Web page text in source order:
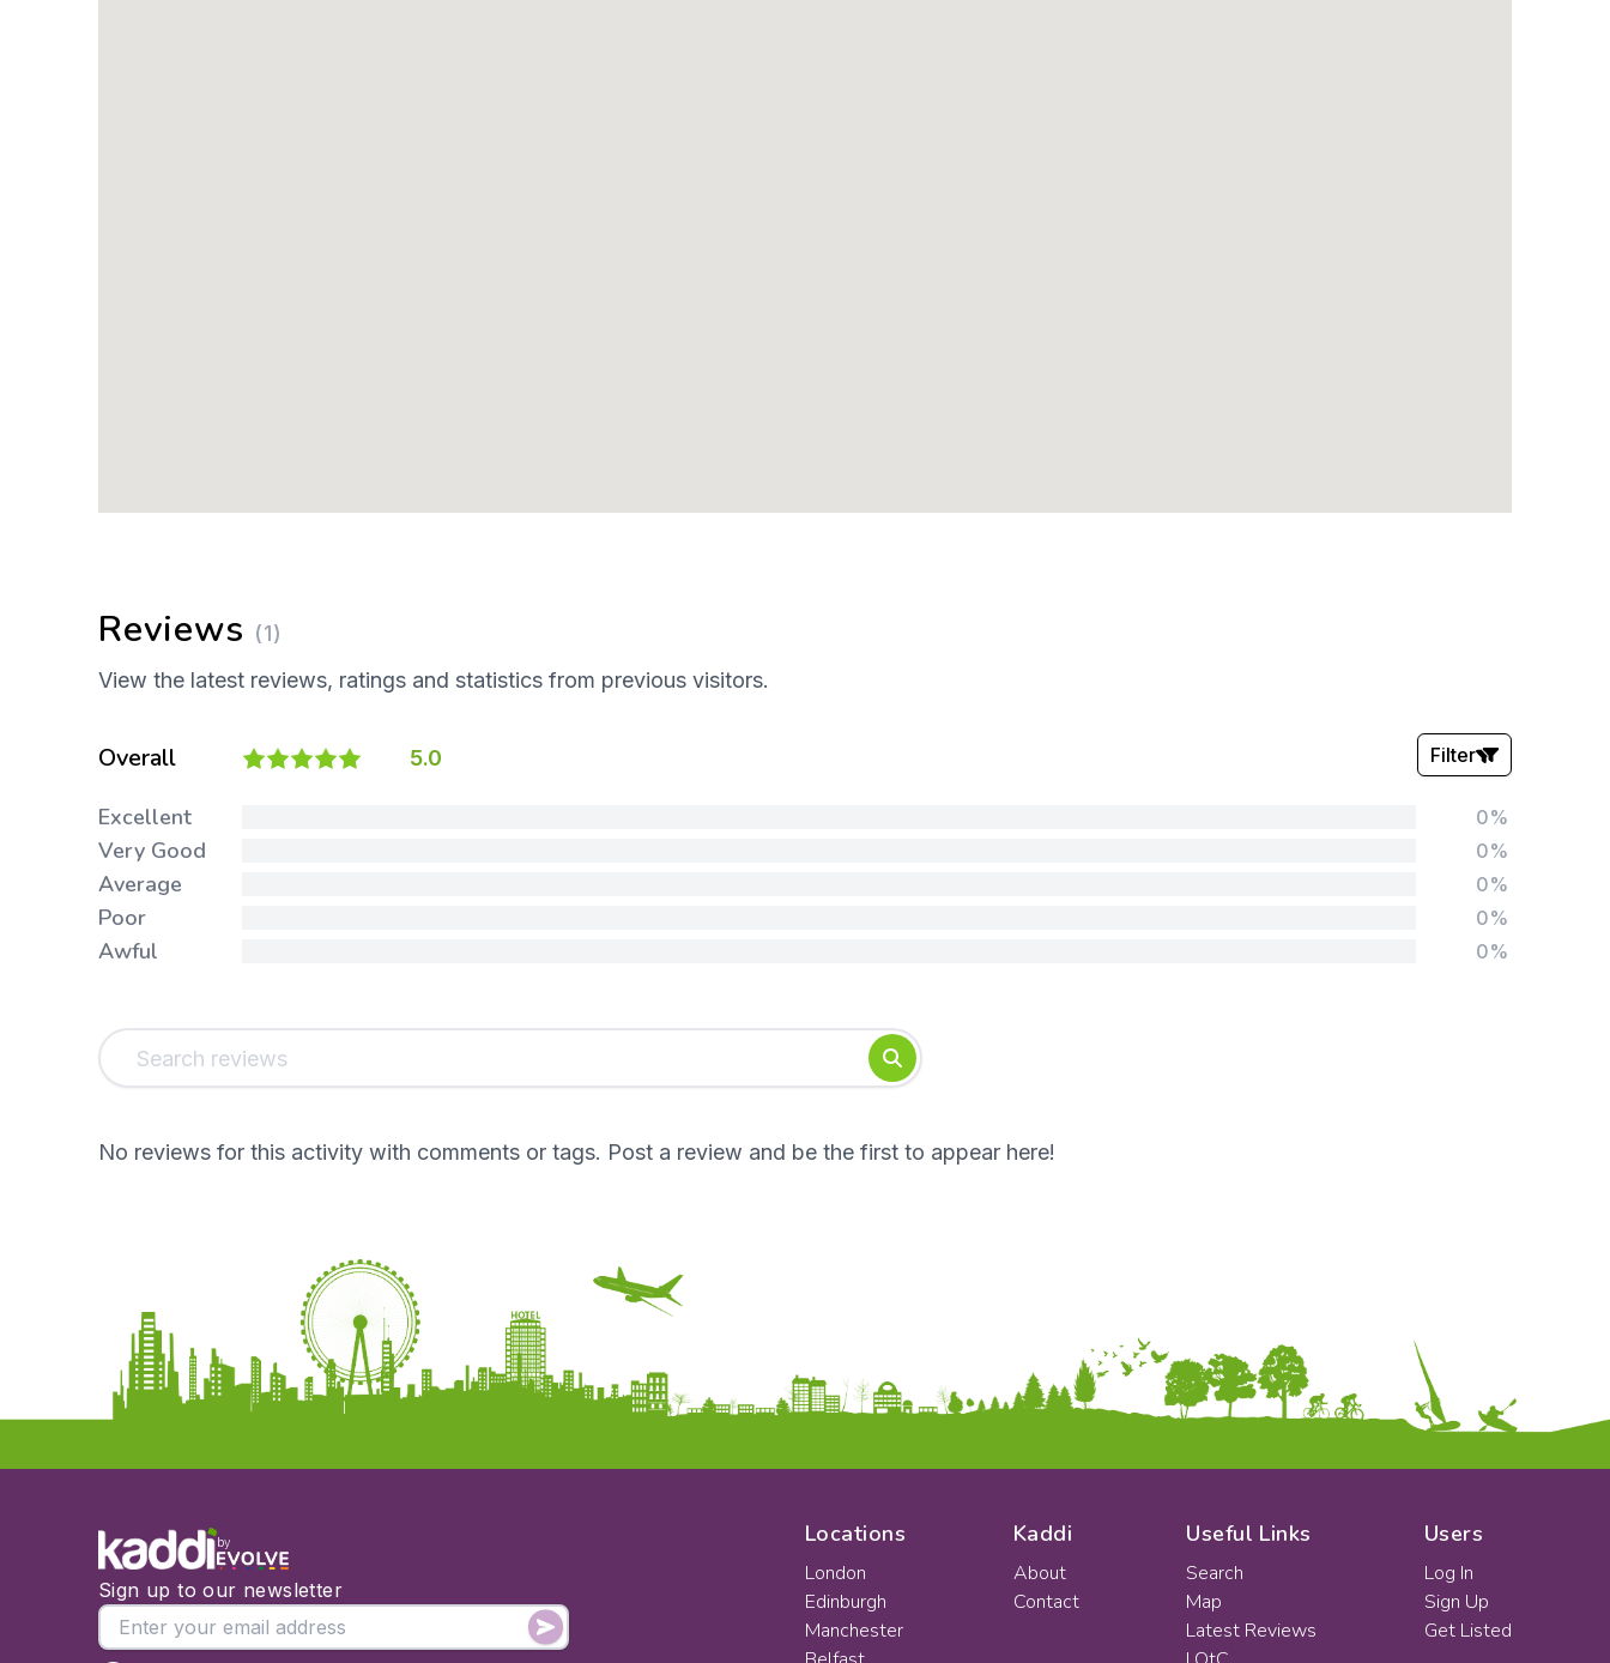
Reviews (1)
View the latest reviews, ratings and statistics from previous visitors.
Overall 5.0 Filter
Physical Education
Date:
Apply
Excellent 0%
Very Good 0%
Average 0%
Poor 0%
Awful 0%
No reviews for this activity with comments or tags. Post a review and be the first to appear here!
by
Sign up to our newsletter
Locations
London
Edinburgh
Manchester
Kaddi
About
Contact
Useful Links
Search
Map
Latest Reviews
Users
Log In
Sign Up
Get Listed